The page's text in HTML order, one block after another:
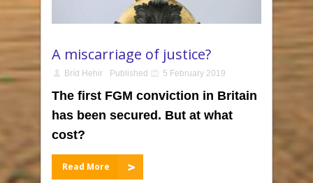
A miscarriage of justice?
Bríd Hehir Published 5 February 2019
The first FGM conviction in Britain
has been secured. But at what
cost?
Read More